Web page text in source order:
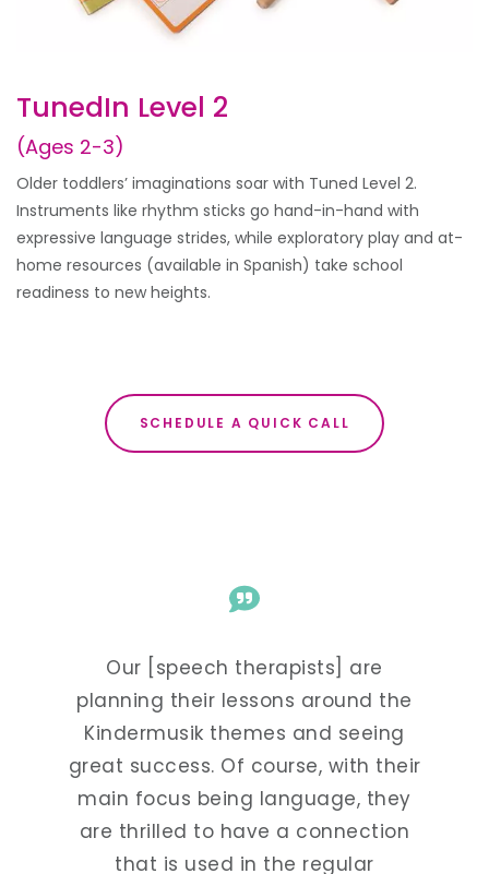
TunedIn Level 2
(Ages 2-3)
Older toddlers’ imaginations soar with Tuned Level 2.
Instruments like rhythm sticks go hand-in-hand with
expressive language strides, while exploratory play and at-
home resources (available in Spanish) take school
readiness to new heights.
SCHEDULE A QUICK CALL
Our [speech therapists] are
planning their lessons around the
Kindermusik themes and seeing
great success. Of course, with their
main focus being language, they
are thrilled to have a connection
that is used in the regular